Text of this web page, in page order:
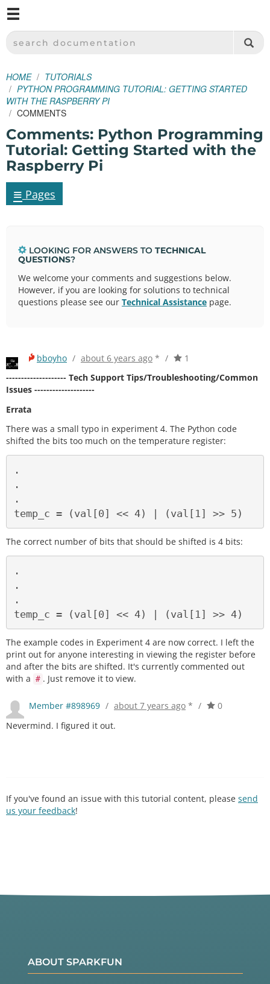
SPARKFUN ELECTRONICS - SPARKFUN.COM
SEARCH DOCUMENTATION
HOME
TUTORIALS
PYTHON PROGRAMMING TUTORIAL: GETTING STARTED
WITH THE RASPBERRY PI
COMMENTS
Comments: Python Programming
Tutorial: Getting Started with the
Raspberry Pi
≡ Pages
LOOKING FOR ANSWERS TO TECHNICAL
QUESTIONS?
We welcome your comments and suggestions below.
However, if you are looking for solutions to technical
questions please see our Technical Assistance page.
bboyho / about 6 years ago * /
1
-------------------- Tech Support Tips/Troubleshooting/Common
Issues --------------------
Errata
There was a small typo in experiment 4. The Python code
shifted the bits too much on the temperature register:
.
.
.
The correct number of bits that should be shifted is 4 bits:
.
.
.
The example codes in Experiment 4 are now correct. I left the
print out for anyone interesting in viewing the register before
and after the bits are shifted. It's currently commented out
with a # . Just remove it to view.
Member #898969 / about 7 years ago * /
0
Nevermind. I figured it out.
If you've found an issue with this tutorial content, please send
us your feedback!
ABOUT SPARKFUN